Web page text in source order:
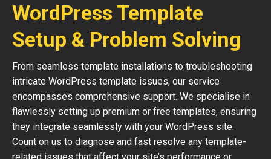
WordPress Template
Setup & Problem Solving
From seamless template installations to troubleshooting
intricate WordPress template issues, our service
encompasses comprehensive support. We specialise in
flawlessly setting up premium or free templates, ensuring
they integrate seamlessly with your WordPress site.
Count on us to diagnose and fast resolve any template-